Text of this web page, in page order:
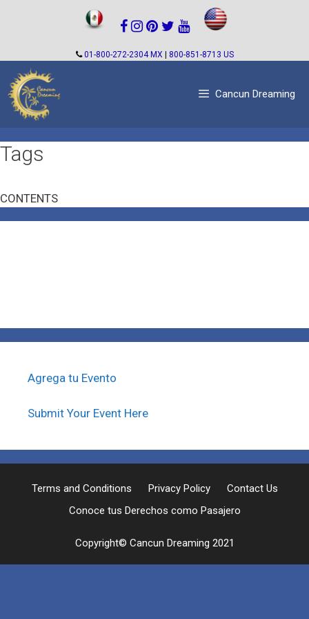
01-800-272-2304 MX 800-851-8713 US
Cancun Dreaming
Tags
CONTENTS
Agrega tu Evento
Submit Your Event Here
Terms and Conditions Privacy Policy
Contact Us
Conoce tus Derechos como Pasajero
Copyright© Cancun Dreaming 2021